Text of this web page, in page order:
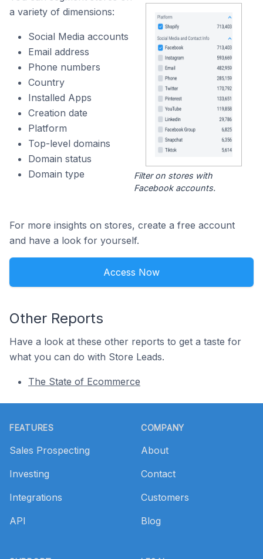
a variety of dimensions:
Social Media accounts
Email address
Phone numbers
Country
Installed Apps
Creation date
Platform
Top-level domains
Domain status
Domain type
Filter on stores with
Facebook accounts.
For more insights on stores, create a free account
and have a look for yourself.
Access Now
Other Reports
Have a look at these other reports to get a taste for
what you can do with Store Leads.
The State of Ecommerce
FEATURES
Sales Prospecting
Investing
Integrations
API
COMPANY
About
Contact
Customers
Blog